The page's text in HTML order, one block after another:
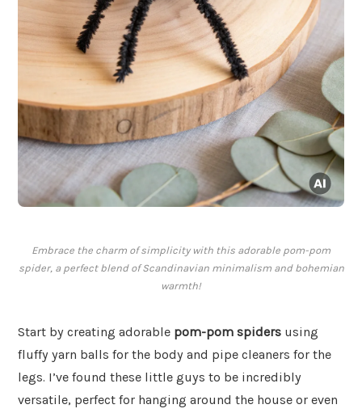
Embrace the charm of simplicity with this adorable pom-pom
spider, a perfect blend of Scandinavian minimalism and bohemian
warmth!
Start by creating adorable pom-pom spiders using
fluffy yarn balls for the body and pipe cleaners for the
legs. I’ve found these little guys to be incredibly
versatile, perfect for hanging around the house or even